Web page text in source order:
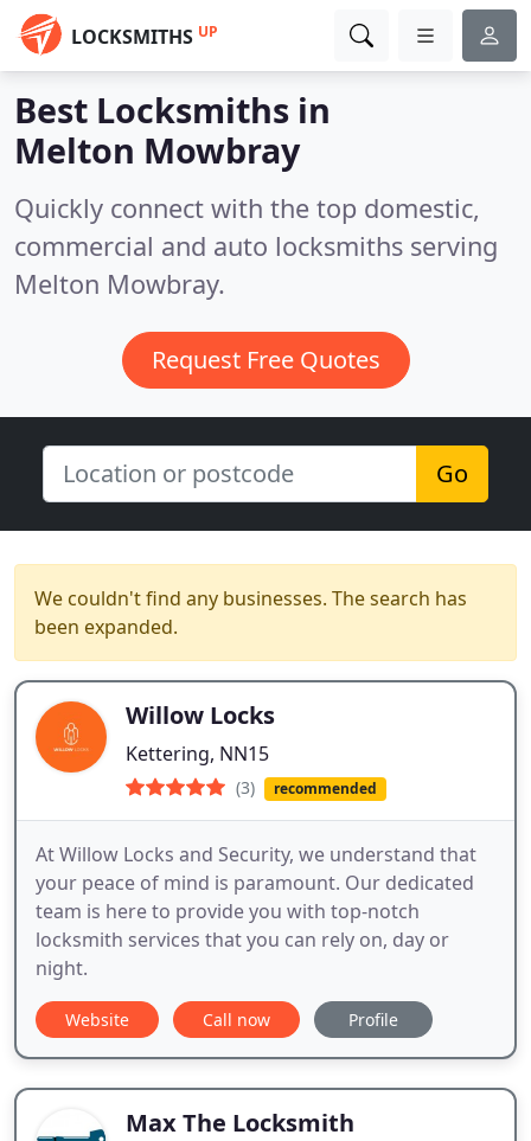
LOCKSMITHS UP
Best Locksmiths in
Melton Mowbray
Quickly connect with the top domestic,
commercial and auto locksmiths serving
Melton Mowbray.
Request Free Quotes
Go
We couldn't find any businesses. The search has
been expanded.
Willow Locks
Kettering, NN15
(3) recommended
At Willow Locks and Security, we understand that
your peace of mind is paramount. Our dedicated
team is here to provide you with top-notch
locksmith services that you can rely on, day or
night.
Website Call now Profile
Max The Locksmith